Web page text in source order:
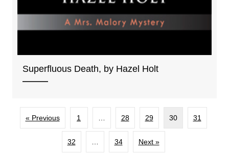
Superfluous Death, by Hazel Holt
« Previous 1 28 29 30 31
32 34 Next »